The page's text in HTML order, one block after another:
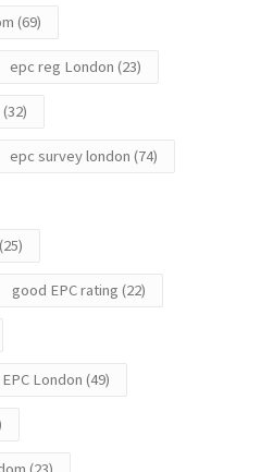
(69)
epc reg London (23)
(32)
epc survey london (74)
(25)
good EPC rating (22)
London (49)